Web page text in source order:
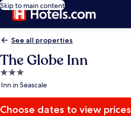
Skip to main content
See all properties
The Globe Inn
3.0
star
Inn in Seascale
Choose dates to view prices